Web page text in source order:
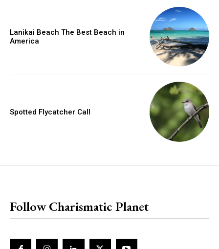
Lanikai Beach The Best Beach in
America
Spotted Flycatcher Call
Follow Charismatic Planet